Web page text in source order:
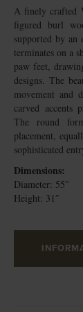
A finely crafted
figured burl
supported by an
terminates on a
paw feet,
designs. The
movement and
carved accents
The round
placement,
sophisticated
Dimensions:
Diameter: 55″
Height: 31″